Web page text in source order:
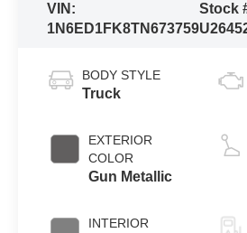
VIN:
1N6ED1FK8TN673759
Stock
BODY STYLE
Truck
EXTERIOR
COLOR
Gun Metallic
INTERIOR